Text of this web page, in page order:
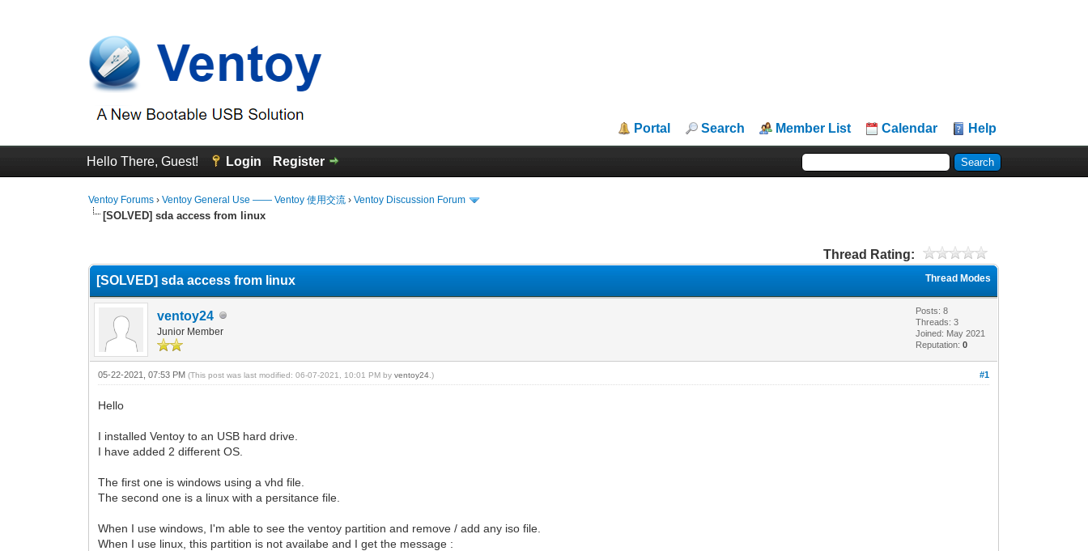
Portal Search Member List Calendar Help
Hello There, Guest! Login Register
Ventoy Forums ›Ventoy General Use —— Ventoy 使用交流 ›Ventoy Discussion Forum
[SOLVED] sda access from linux
Thread Rating:
Thread Modes
[SOLVED] sda access from linux
ventoy24
Junior Member
Posts: 8
Threads: 3
Joined: May 2021
Reputation:0
#1
05-22-2021, 07:53 PM(This post was last modified: 06-07-2021, 10:01 PM byventoy24 .)
Hello
I installed Ventoy to an USB hard drive.
I have added 2 different OS.
The first one is windows using a vhd file.
The second one is a linux with a persitance file.
When I use windows, I'm able to see the ventoy partition and remove / add any iso file.
When I use linux, this partition is not availabe and I get the message :